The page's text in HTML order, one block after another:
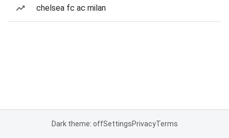
chelsea fc ac milan
Dark theme: offSettingsPrivacyTerms